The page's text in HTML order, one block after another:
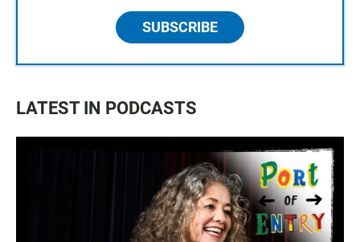
SUBSCRIBE
LATEST IN PODCASTS